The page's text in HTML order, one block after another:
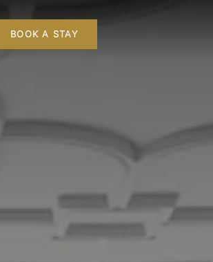
BOOK A STAY